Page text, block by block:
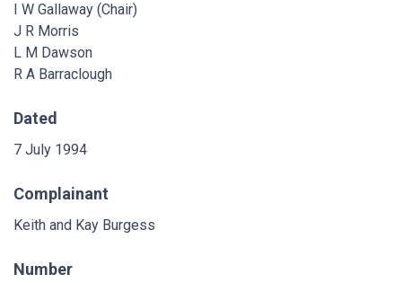
I W Gallaway (Chair)
J R Morris
L M Dawson
R A Barraclough
Dated
7 July 1994
Complainant
Keith and Kay Burgess
Number